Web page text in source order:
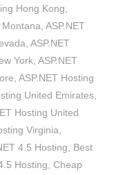
Hong Kong
Montana ,ASP.NET
,ASP.NET
York ,ASP.NET
,ASP.NET Hosting
United Emirates
Hosting United
Virginia
4.5 Hosting
Best
Hosting ,Cheap